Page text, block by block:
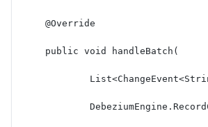
    @Override
    public void handleBatch(